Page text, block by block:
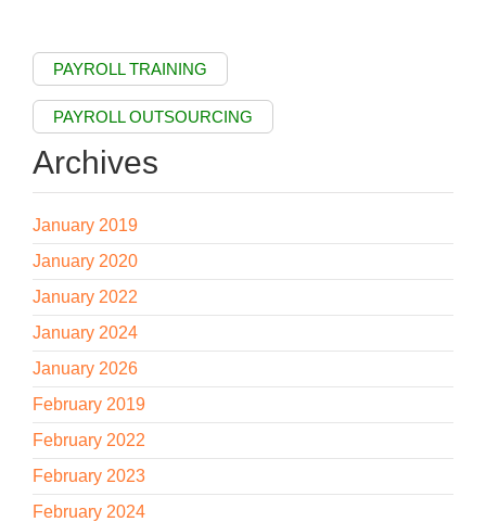
PAYROLL TRAINING
PAYROLL OUTSOURCING
Archives
January 2019
January 2020
January 2022
January 2024
January 2026
February 2019
February 2022
February 2023
February 2024